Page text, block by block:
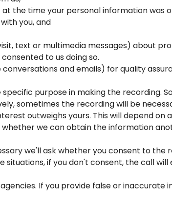
the time your personal information was
you, and
text or multimedia messages) about
to us doing so.
and emails) for quality
purpose in making the recording.
sometimes the recording will be
outweighs yours. This will depend on
we can obtain the information
we'll ask whether you consent to the
if you don't consent, the call will
If you provide false or inaccurate